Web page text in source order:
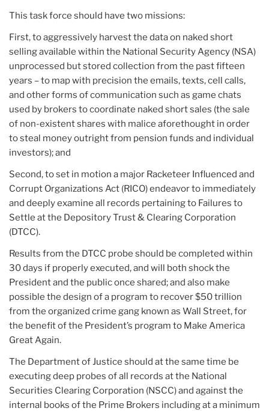
This task force should have two missions:
First, to aggressively harvest the data on naked short
selling available within the National Security Agency (NSA)
unprocessed but stored collection from the past fifteen
years – to map with precision the emails, texts, cell calls,
and other forms of communication such as game chats
used by brokers to coordinate naked short sales (the sale
of non-existent shares with malice aforethought in order
to steal money outright from pension funds and individual
investors); and
Second, to set in motion a major Racketeer Influenced and
Corrupt Organizations Act (RICO) endeavor to immediately
and deeply examine all records pertaining to Failures to
Settle at the Depository Trust & Clearing Corporation
(DTCC).
Results from the DTCC probe should be completed within
30 days if properly executed, and will both shock the
President and the public once shared; and also make
possible the design of a program to recover $50 trillion
from the organized crime gang known as Wall Street, for
the benefit of the President’s program to Make America
Great Again.
The Department of Justice should at the same time be
executing deep probes of all records at the National
Securities Clearing Corporation (NSCC) and against the
internal books of the Prime Brokers including at a minimum